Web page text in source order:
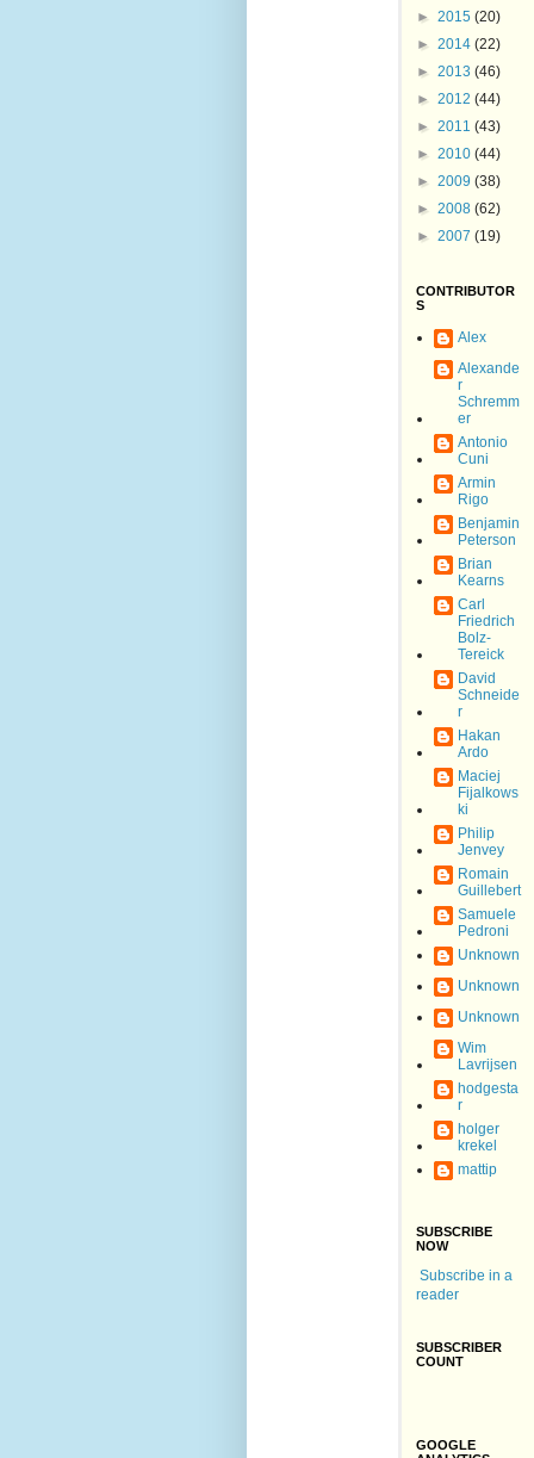
► 2015 (20)
► 2014 (22)
► 2013 (46)
► 2012 (44)
► 2011 (43)
► 2010 (44)
► 2009 (38)
► 2008 (62)
► 2007 (19)
CONTRIBUTOR
S
Alex
Alexande
r
Schremm
er
Antonio
Cuni
Armin
Rigo
Benjamin
Peterson
Brian
Kearns
Carl
Friedrich
Bolz-
Tereick
David
Schneide
r
Hakan
Ardo
Maciej
Fijalkows
ki
Philip
Jenvey
Romain
Guillebert
Samuele
Pedroni
Unknown
Unknown
Unknown
Wim
Lavrijsen
hodgesta
r
holger
krekel
mattip
SUBSCRIBE
NOW
Subscribe in a
reader
SUBSCRIBER
COUNT
GOOGLE